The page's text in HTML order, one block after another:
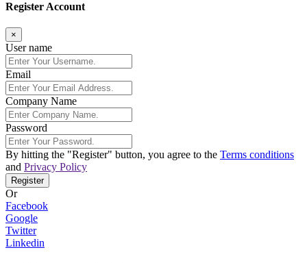
Register Account
×
User name
Email
Company Name
Password
By hitting the "Register" button, you agree to the Terms conditions
and Privacy Policy
Register
Or
Facebook
Google
Twitter
Linkedin